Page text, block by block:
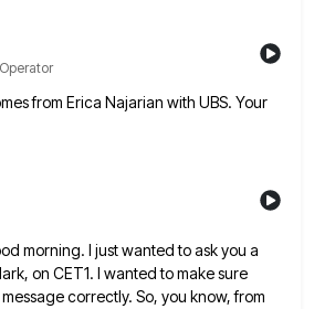
from Erica Najarian with UBS. Your
morning. I just wanted to ask you a
on CET1. I wanted to make sure
correctly. So, you know, from